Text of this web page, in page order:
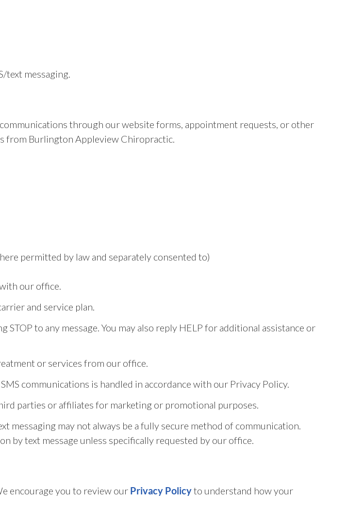
text messaging.
through our website forms, appointment requests, or other
from Burlington Appleview Chiropractic.
permitted by law and separately consented to)
our office.
and service plan.
to any message. You may also reply HELP for additional assistance or
or services from our office.
communications is handled in accordance with our Privacy Policy.
parties or affiliates for marketing or promotional purposes.
messaging may not always be a fully secure method of communication.
by text message unless specifically requested by our office.
encourage you to review our Privacy Policyto understand how your